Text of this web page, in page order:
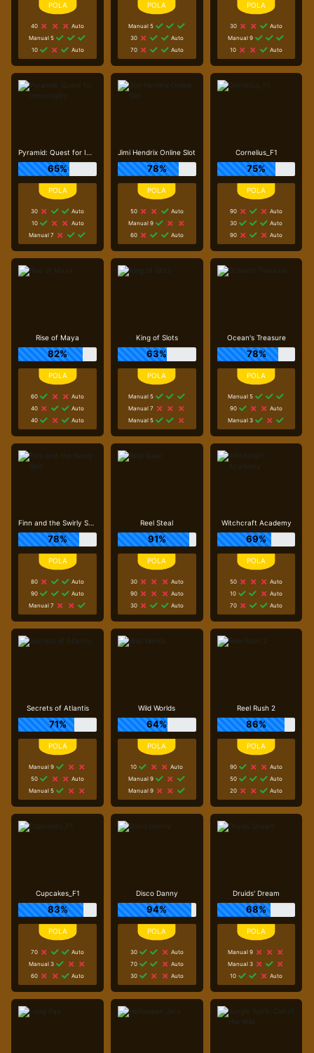
40
Auto
Manual 5
10
Auto
Manual 5
30
Auto
70
Auto
30
Auto
Manual 9
10
Auto
Pyramid: Quest for Immortality
65%
30
Auto
10
Auto
Manual 7
Jimi Hendrix Online Slot
78%
50
Auto
Manual 9
60
Auto
Cornelius_F1
75%
90
Auto
30
Auto
90
Auto
Rise of Maya
82%
60
Auto
40
Auto
40
Auto
King of Slots
63%
Manual 5
Manual 7
Manual 5
Ocean's Treasure
78%
Manual 5
90
Auto
Manual 3
Finn and the Swirly Spin
78%
80
Auto
90
Auto
Manual 7
Reel Steal
91%
30
Auto
90
Auto
30
Auto
Witchcraft Academy
69%
50
Auto
10
Auto
70
Auto
Secrets of Atlantis
71%
Manual 9
50
Auto
Manual 5
Wild Worlds
64%
10
Auto
Manual 9
Manual 9
Reel Rush 2
86%
90
Auto
50
Auto
20
Auto
Cupcakes_F1
83%
70
Auto
Manual 3
60
Auto
Disco Danny
94%
30
Auto
70
Auto
30
Auto
Druids' Dream
68%
Manual 9
Manual 3
10
Auto